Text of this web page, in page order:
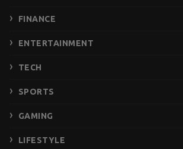
FINANCE
ENTERTAINMENT
TECH
SPORTS
GAMING
LIFESTYLE